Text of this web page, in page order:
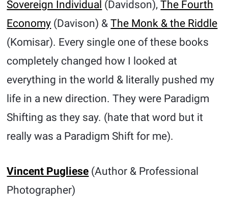
Sovereign Individual (Davidson),The Fourth
Economy (Davison) &The Monk & the Riddle
(Komisar). Every single one of these books
completely changed how I looked at
everything in the world & literally pushed my
life in a new direction. They were Paradigm
Shifting as they say. (hate that word but it
really was a Paradigm Shift for me).
Vincent Pugliese (Author & Professional
Photographer)